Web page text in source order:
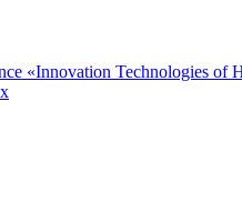
«Innovation Technologies of